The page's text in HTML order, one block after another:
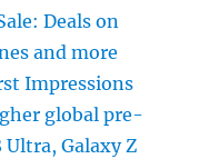
Deals on
and more
Impressions
global pre-
Ultra, Galaxy Z